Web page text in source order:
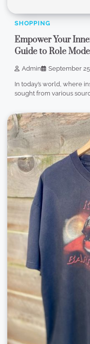
SHOPPING
Empower Your
Guide to Role
Admin September
In today’s world, where
sought from various